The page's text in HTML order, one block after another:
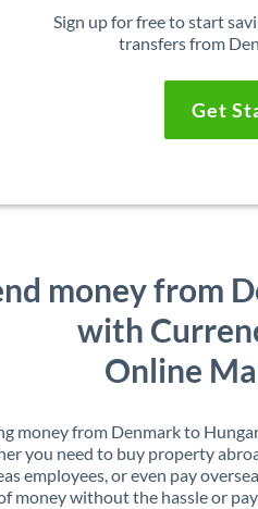
Sign up for free to start
transfers from
Get
money from
with
Online
money from Denmark to
you need to buy property
employees, or even pay
money without the hassle or